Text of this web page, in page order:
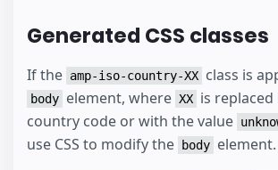
Generated CSS classes
If the amp-iso-country-XX class is
body element, where XX is replaced
country code or with the value
use CSS to modify the
body element.